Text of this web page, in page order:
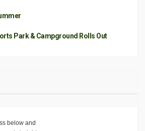
Park & Campground Rolls Out
below and